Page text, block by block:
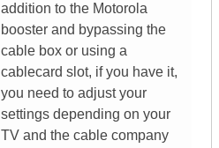
addition to the Motorola
booster and bypassing the
cable box or using a
cablecard slot, if you have it,
you need to adjust your
settings depending on your
TV and the cable company